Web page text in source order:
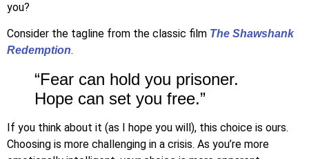
you?
Consider the tagline from the classic film The Shawshank
Redemption.
“Fear can hold you prisoner.
Hope can set you free.”
If you think about it (as I hope you will), this choice is ours.
Choosing is more challenging in a crisis. As you’re more